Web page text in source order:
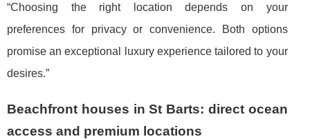
“Choosing the right location depends on your
preferences for privacy or convenience. Both options
promise an exceptional luxury experience tailored to your
desires.”
Beachfront houses in St Barts: direct ocean
access and premium locations